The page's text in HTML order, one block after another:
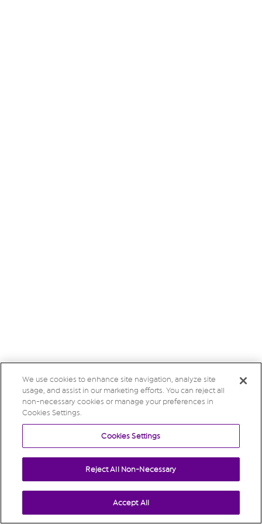
We use cookies to enhance site navigation, analyze site
usage, and assist in our marketing efforts. You can reject all
non-necessary cookies or manage your preferences in
Cookies Settings.
Cookies Settings
Reject All Non-Necessary
Accept All